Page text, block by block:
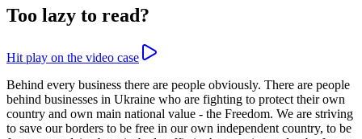
Too lazy to read?
Hit play on the video case
Behind every business there are people obviously. There are people
behind businesses in Ukraine who are fighting to protect their own
country and own main national value - the Freedom. We are striving
to save our borders to be free in our own independent country, to be